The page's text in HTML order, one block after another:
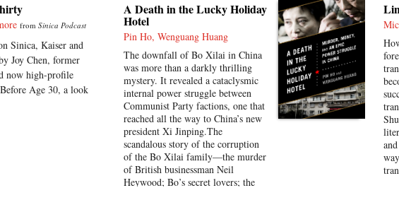
from Sinica Podcast
Sinica, Kaiser and
Joy Chen, former
now high-profile
Age 30, a look
A Death in the Lucky Holiday
Hotel
Pin Ho, Wenguang Huang
The downfall of Bo Xilai in China
was more than a darkly thrilling
mystery. It revealed a cataclysmic
internal power struggle between
Communist Party factions, one that
reached all the way to China’s new
president Xi Jinping.The
scandalous story of the corruption
of the Bo Xilai family—the murder
of British businessman Neil
Heywood; Bo’s secret lovers; the